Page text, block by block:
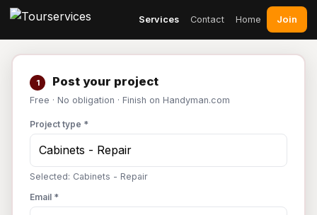
Services Contact Home Join
1 Post your project
Free · No obligation · Finish on Handyman.com
Project type *
Selected: Cabinets - Repair
Email *